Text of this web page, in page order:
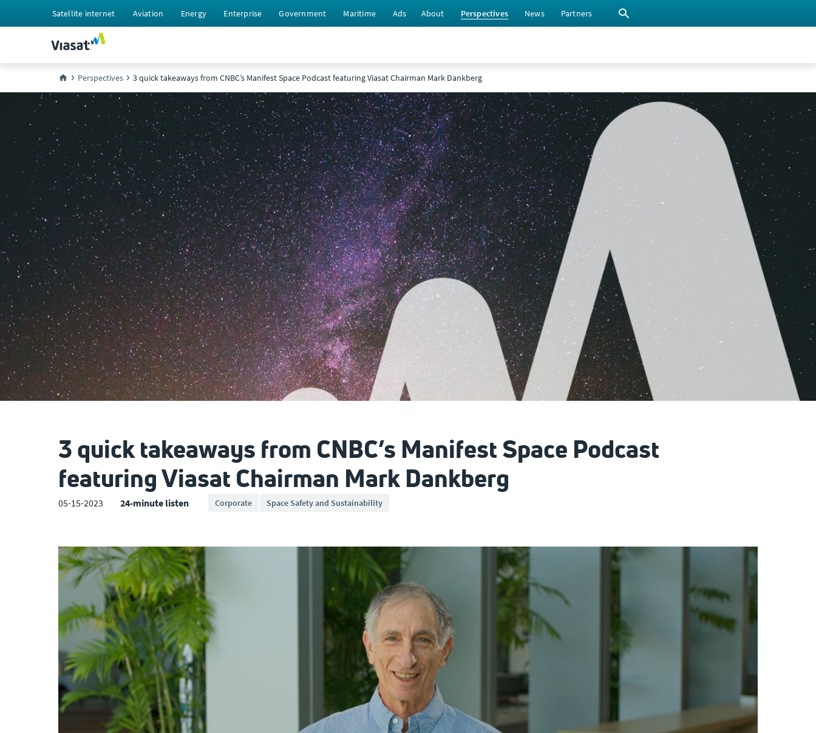
Satellite internet Aviation Energy Enterprise Government Maritime Ads About Perspectives News Partners
Perspectives 3 quick takeaways from CNBC’s Manifest Space Podcast featuring Viasat Chairman Mark Dankberg
3 quick takeaways from CNBC’s Manifest Space Podcast
featuring Viasat Chairman Mark Dankberg
05-15-2023 24-minute listen Corporate Space Safety and Sustainability